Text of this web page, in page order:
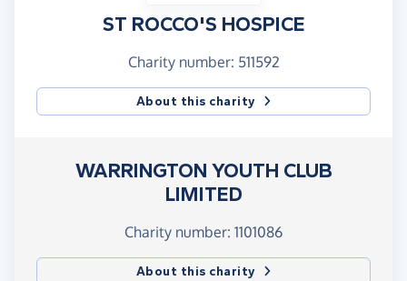
ST ROCCO'S HOSPICE
Charity number: 511592
About this charity
WARRINGTON YOUTH CLUB
LIMITED
Charity number: 1101086
About this charity